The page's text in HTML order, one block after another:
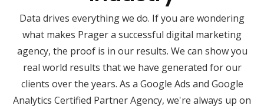
Data drives everything we do. If you are wondering
what makes Prager a successful digital marketing
agency, the proof is in our results. We can show you
real world results that we have generated for our
clients over the years. As a Google Ads and Google
Analytics Certified Partner Agency, we're always up on